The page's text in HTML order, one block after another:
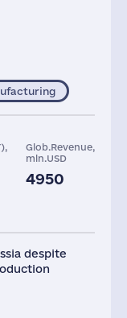
Glob.Revenue,
mln.USD
4950
despite